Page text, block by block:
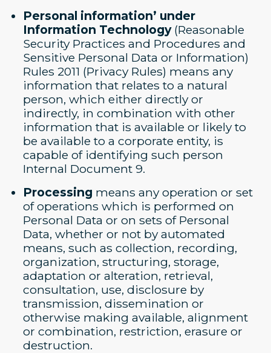
Personal information’ under
Information Technology(Reasonable
Security Practices and Procedures and
Sensitive Personal Data or Information)
Rules 2011 (Privacy Rules) means any
information that relates to a natural
person, which either directly or
indirectly, in combination with other
information that is available or likely to
be available to a corporate entity, is
capable of identifying such person
Internal Document 9.
Processing means any operation or set
of operations which is performed on
Personal Data or on sets of Personal
Data, whether or not by automated
means, such as collection, recording,
organization, structuring, storage,
adaptation or alteration, retrieval,
consultation, use, disclosure by
transmission, dissemination or
otherwise making available, alignment
or combination, restriction, erasure or
destruction.